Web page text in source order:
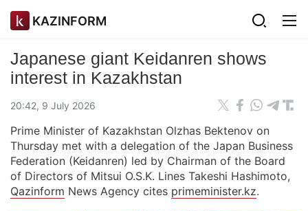
KAZINFORM
Japanese giant Keidanren shows
interest in Kazakhstan
20:42, 9 July 2026
Prime Minister of Kazakhstan Olzhas Bektenov on
Thursday met with a delegation of the Japan Business
Federation (Keidanren) led by Chairman of the Board
of Directors of Mitsui O.S.K. Lines Takeshi Hashimoto,
Qazinform News Agency cites primeminister.kz.